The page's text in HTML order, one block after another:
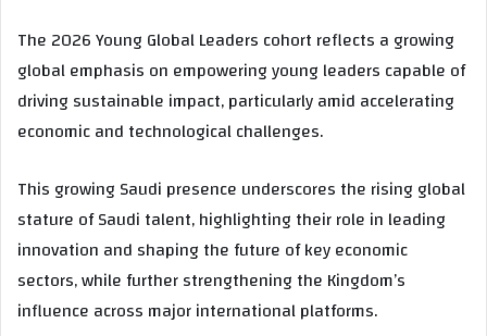
The 2026 Young Global Leaders cohort reflects a growing
global emphasis on empowering young leaders capable of
driving sustainable impact, particularly amid accelerating
economic and technological challenges.
This growing Saudi presence underscores the rising global
stature of Saudi talent, highlighting their role in leading
innovation and shaping the future of key economic
sectors, while further strengthening the Kingdom’s
influence across major international platforms.